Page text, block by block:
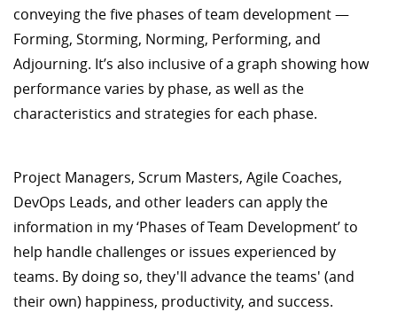
conveying the five phases of team development —
Forming, Storming, Norming, Performing, and
Adjourning. It’s also inclusive of a graph showing how
performance varies by phase, as well as the
characteristics and strategies for each phase.
Project Managers, Scrum Masters, Agile Coaches,
DevOps Leads, and other leaders can apply the
information in my ‘Phases of Team Development’ to
help handle challenges or issues experienced by
teams. By doing so, they'll advance the teams' (and
their own) happiness, productivity, and success.